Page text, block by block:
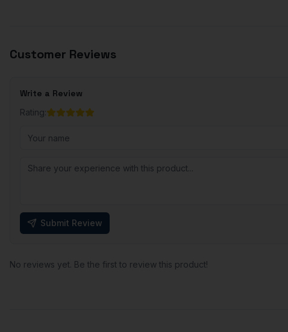
Customer Reviews
Write a Review
Rating:
Submit Review
No reviews yet. Be the first to review this product!